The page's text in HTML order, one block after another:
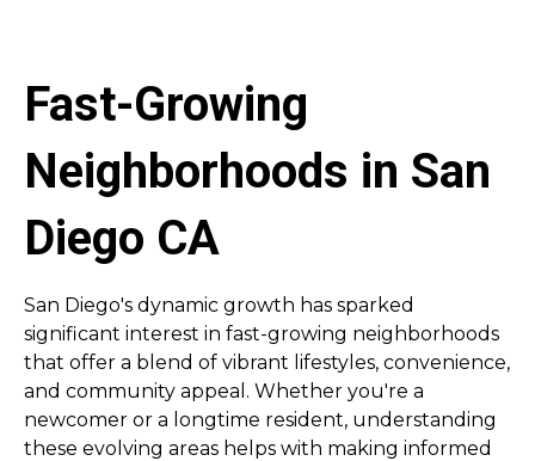
Fast-Growing
Neighborhoods in San
Diego CA
San Diego's dynamic growth has sparked
significant interest in fast-growing neighborhoods
that offer a blend of vibrant lifestyles, convenience,
and community appeal. Whether you're a
newcomer or a longtime resident, understanding
these evolving areas helps with making informed